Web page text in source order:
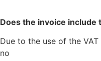
Does the invoice include
Due to the use of the
no